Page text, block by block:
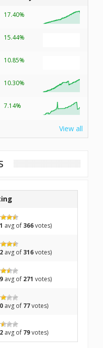
17.40%
15.44%
10.85%
10.30%
7.14%
View all
avg of 366votes)
avg of 316votes)
avg of 271 votes)
avg of 77votes)
avg of 79votes)